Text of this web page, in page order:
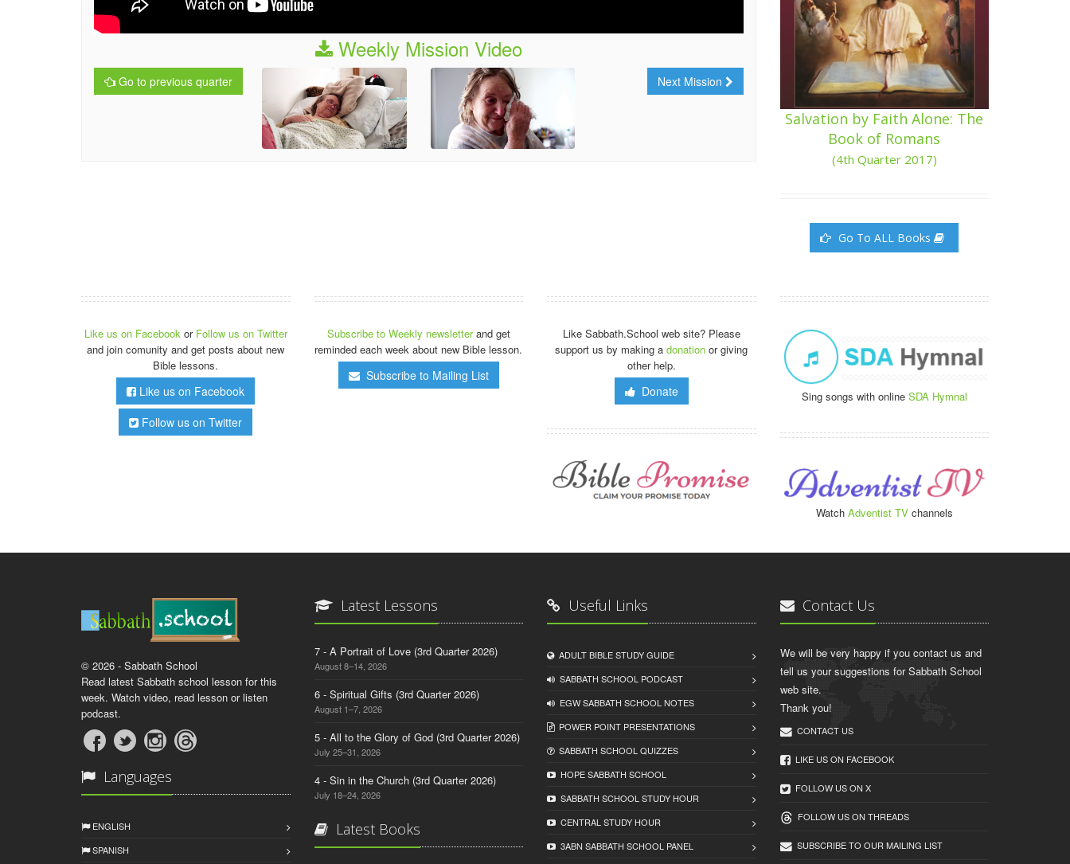
Weekly Mission Video
Go to previous quarter Next Mission
Salvation by Faith Alone: The
Book of Romans
(4th Quarter 2017)
Go To ALL Books
Like us on Facebook or Follow us on Twitter
and join comunity and get posts about new
Bible lessons.
Like us on Facebook
Follow us on Twitter
Subscribe to Weekly newsletterand get
reminded each week about new Bible lesson.
Subscribe to Mailing List
Like Sabbath.School web site? Please
support us by making adonation or giving
other help.
Donate Sing songs with online SDA Hymnal
Watch Adventist TVchannels
© 2026 - Sabbath School
Read latest Sabbath school lesson for this
week. Watch video, read lesson or listen
podcast.
Languages
ENGLISH
SPANISH
Latest Lessons
7 - A Portrait of Love (3rd Quarter 2026)
August 8–14, 2026
6 - Spiritual Gifts (3rd Quarter 2026)
August 1–7, 2026
5 - All to the Glory of God (3rd Quarter 2026)
July 25–31, 2026
4 - Sin in the Church (3rd Quarter 2026)
July 18–24, 2026
Latest Books
Useful Links
ADULT BIBLE STUDY GUIDE
SABBATH SCHOOL PODCAST
EGW SABBATH SCHOOL NOTES
POWER POINT PRESENTATIONS
SABBATH SCHOOL QUIZZES
HOPE SABBATH SCHOOL
SABBATH SCHOOL STUDY HOUR
CENTRAL STUDY HOUR
3ABN SABBATH SCHOOL PANEL
Contact Us
We will be very happy if you contact us and
tell us your suggestions for Sabbath School
web site.
Thank you!
CONTACT US
LIKE US ON FACEBOOK
FOLLOW US ON X
FOLLOW US ON THREADS
SUBSCRIBE TO OUR MAILING LIST